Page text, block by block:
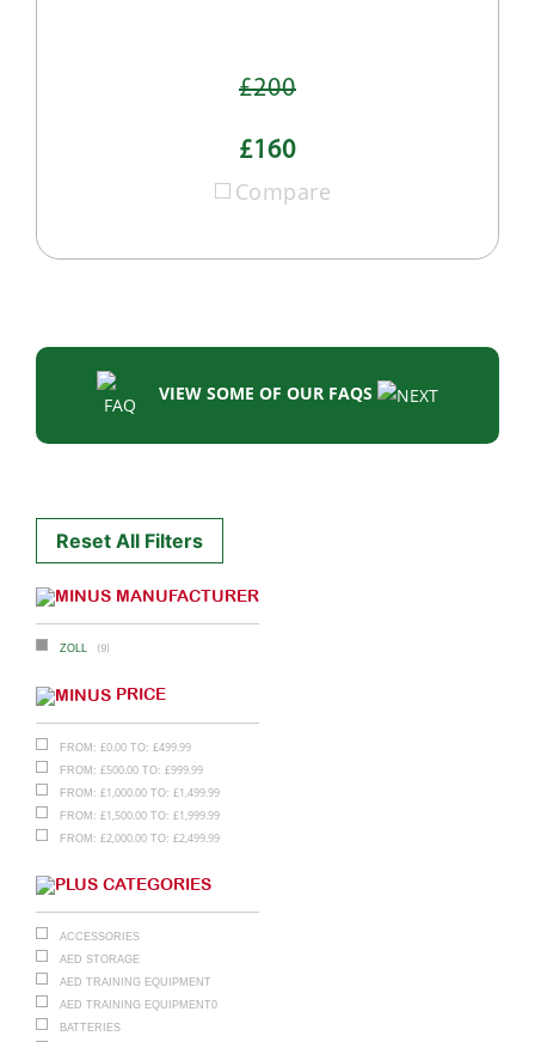
Reset All Filters
MANUFACTURER
ZOLL (9)
PRICE
FROM: £0.00 TO: £499.99
FROM: £500.00 TO: £999.99
FROM: £1,000.00 TO: £1,499.99
FROM: £1,500.00 TO: £1,999.99
FROM: £2,000.00 TO: £2,499.99
CATEGORIES
ACCESSORIES
AED STORAGE
AED TRAINING EQUIPMENT
AED TRAINING EQUIPMENT0
BATTERIES
VIEW SOME OF OUR FAQS
£200
£160
Compare